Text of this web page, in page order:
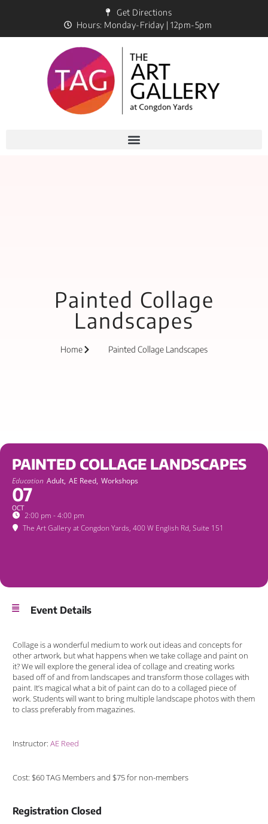
Get Directions
Hours: Monday-Friday | 12pm-5pm
Painted Collage
Landscapes
Home Painted Collage Landscapes
PAINTED COLLAGE LANDSCAPES
Education Adult, AE Reed, Workshops
07
OCT
2:00 pm - 4:00 pm
The Art Gallery at Congdon Yards, 400 W English Rd, Suite 151
Event Details
Collage is a wonderful medium to work out ideas and concepts for
other artwork, but what happens when we take collage and paint on
it? We will explore the general idea of collage and creating works
based off of and from landscapes and transform those collages with
paint. It’s magical what a bit of paint can do to a collaged piece of
work. Students will want to bring multiple landscape photos with them
to class preferably from magazines.
Instructor: AE Reed
Cost: $60 TAG Members and $75 for non-members
Registration Closed